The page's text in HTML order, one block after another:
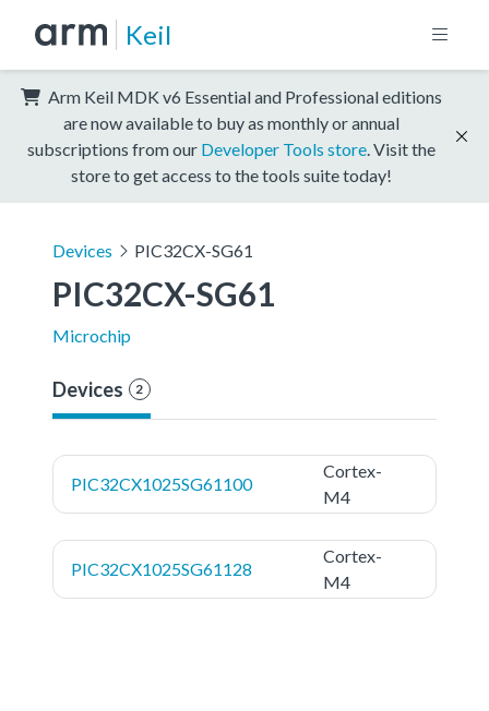
Keil
Arm Keil MDK v6 Essential and Professional editions
are now available to buy as monthly or annual
subscriptions from our Developer Tools store . Visit the
store to get access to the tools suite today!
Devices PIC32CX-SG61
PIC32CX-SG61
Microchip
Devices 2
PIC32CX1025SG61100
Cortex-
M4
PIC32CX1025SG61128
Cortex-
M4